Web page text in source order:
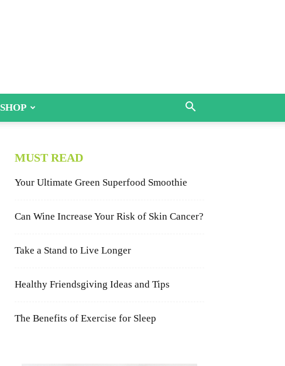
SHOP
MUST READ
Your Ultimate Green Superfood Smoothie
Can Wine Increase Your Risk of Skin Cancer?
Take a Stand to Live Longer
Healthy Friendsgiving Ideas and Tips
The Benefits of Exercise for Sleep